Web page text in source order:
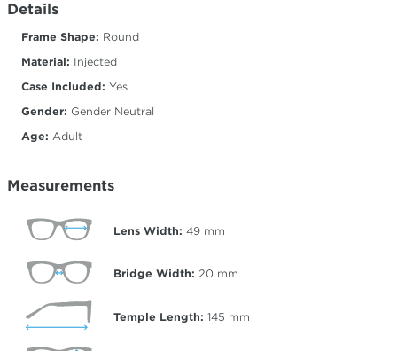
Details
Frame Shape: Round
Material: Injected
Case Included: Yes
Gender: Gender Neutral
Age: Adult
Measurements
Lens Width: 49 mm
Bridge Width: 20 mm
Temple Length: 145 mm